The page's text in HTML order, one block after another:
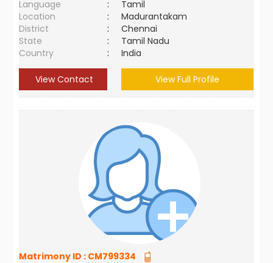
Language
:
Tamil
Location
:
Madurantakam
District
:
Chennai
State
:
Tamil Nadu
Country
: India
View Contact View Full Profile
Matrimony ID : CM799334